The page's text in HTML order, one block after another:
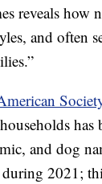
reveals
and often
and dog
2021;